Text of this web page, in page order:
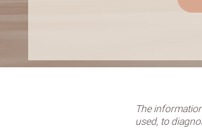
The
used, to